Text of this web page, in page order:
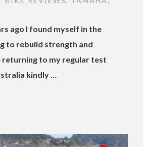
ago I found myself in the
to rebuild strength and
to my regular test
kindly …